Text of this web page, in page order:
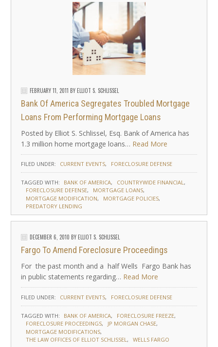
FEBRUARY 11, 2011 BYELLIOT S. SCHLISSEL
Bank Of America Segregates Troubled Mortgage
Loans From Performing Mortgage Loans
Posted by Elliot S. Schlissel, Esq. Bank of America has
1.3 million home mortgage loans… Read More
FILED UNDER: CURRENT EVENTS FORECLOSURE DEFENSE
TAGGED WITH: BANK OF AMERICA
COUNTRYWIDE FINANCIAL
FORECLOSURE DEFENSE
MORTGAGE LOANS
MORTGAGE MODIFICATION
MORTGAGE POLICIES
PREDATORY LENDING
DECEMBER 6, 2010 BYELLIOT S. SCHLISSEL
Fargo To Amend Foreclosure Proceedings
For the past month and a half Wells Fargo Bank has
in public statements regarding… Read More
FILED UNDER: CURRENT EVENTS FORECLOSURE DEFENSE
TAGGED WITH: BANK OF AMERICA
FORECLOSURE FREEZE
FORECLOSURE PROCEEDINGS
JP MORGAN CHASE
MORTGAGE MODIFICATIONS
THE LAW OFFICES OF ELLIOT SCHLISSEL
WELLS FARGO